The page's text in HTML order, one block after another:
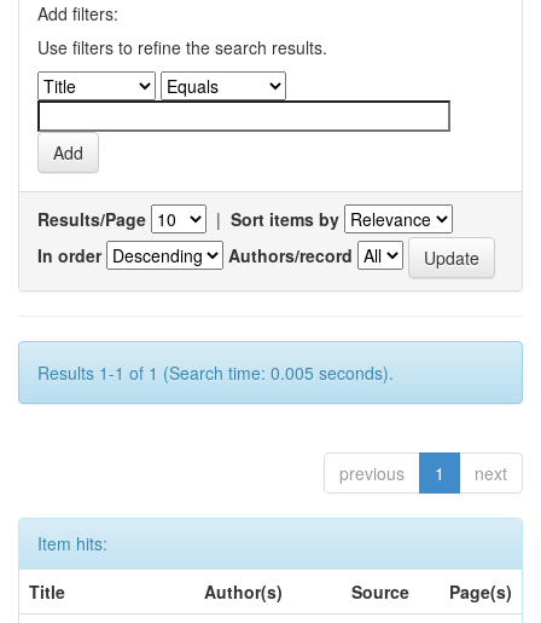
Add filters:
Use filters to refine the search results.
Results/Page | Sort items by
In order
Authors/record
Results 1-1 of 1 (Search time: 0.005 seconds).
previous 1 next
Item hits:
Title
Author(s) Source
Page(s)